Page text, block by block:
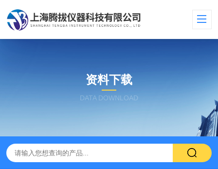
资料下载
DATA DOWNLOAD